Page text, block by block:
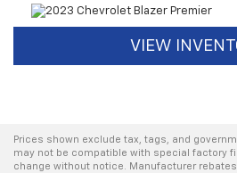
VIEW
Prices shown exclude tax, tags, and
may not be compatible with special factory
change without notice. Manufacturer